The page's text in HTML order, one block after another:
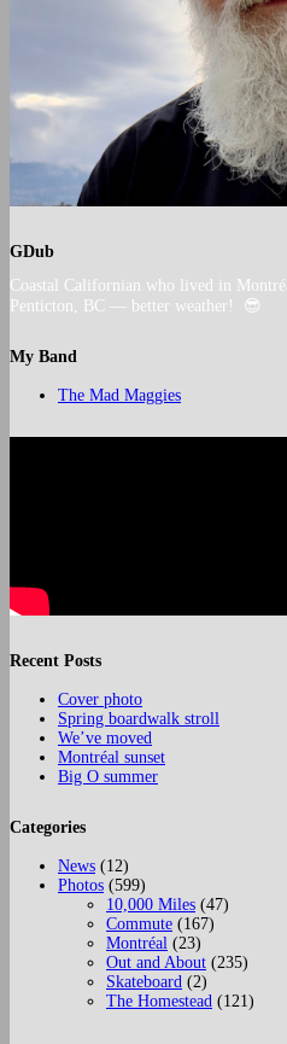
GDub
Coastal Californian who lived in
Penticton, BC — better weather! 😎
My Band
The Mad Maggies
Recent Posts
Cover photo
Spring boardwalk stroll
We’ve moved
Montréal sunset
Big O summer
Categories
News (12)
Photos (599)
10,000 Miles (47)
Commute (167)
Montréal (23)
Out and About (235)
Skateboard (2)
The Homestead (121)